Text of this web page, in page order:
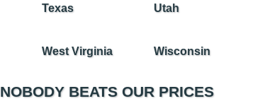
Texas Utah
West Virginia Wisconsin
NOBODY BEATS OUR PRICES